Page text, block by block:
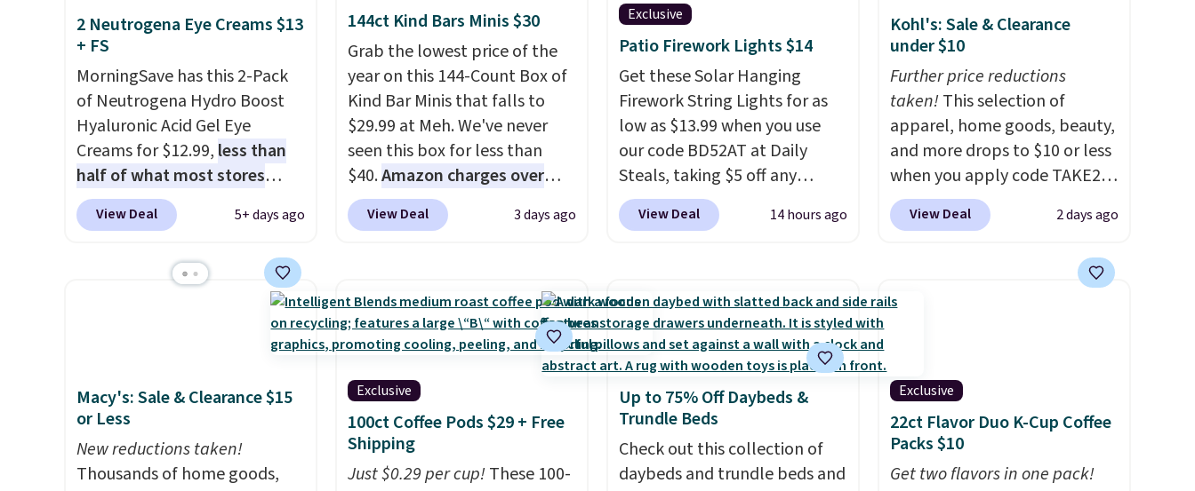
2 Neutrogena Eye Creams $13
+ FS
MorningSave has this 2-Pack
of Neutrogena Hydro Boost
Hyaluronic Acid Gel Eye
Creams for $12.99, less than
half of what most stores
charge for one
out to about $6.50 a piece!
when you sign into or create a
free account, select the $9.99
shipping option, and use code
BDFREE at checkout. It's a
meant to not clog your pores
and lock in moisture. Plus,
over 21,000 reviewers have
awarded a 4.5/5 star rating at
View Deal 5+ days ago
144ct Kind Bars Minis $30
Grab the lowest price of the
year on this 144-Count Box of
Kind Bar Minis that falls to
$29.99 at Meh. We've never
seen this box for less than
$40.Amazon charges over
$80, or $6.48 per 10 bars. They
offer a quick, gluten-free
school lunches. Shipping is
free when you sign into or
create a free account, choose
a flavor, select the $9.99
shipping option, and use code
BDFREE at checkout.
View Deal 3 days ago
Exclusive
Patio Firework Lights $14
Get these Solar Hanging
Firework String Lights for as
low as $13.99 when you use
our code BD52AT at Daily
Steals, taking $5 off any
option. With free shipping,
this is the best delivered price
firework-inspired starburst
display,automatically
charging during the day and
lighting up at night with no
wiring or added electricity
costs.Choose from eight
lighting modes, including
steady and twinkling effects,
View Deal 14 hours ago
Kohl's: Sale & Clearance
under $10
Further price reductions
taken!This selection of
apparel, home goods, beauty,
and more drops to $10 or less
when you apply code TAKE20
during checkout
at Kohls.com. We found this
drops from $14.99 to $7.19
with the code. This throw is
Quick-Dry Bath Towels drop
from $11.99 to $7.67 with the
code.Over 3,500 items under
$10 is the kind of number
that makes a slow browse
View Deal 2 days ago
Macy's: Sale & Clearance $15
or Less
New reductions taken!
Thousands of home goods,
Exclusive
100ct Coffee Pods $29 + Free
Shipping
Just $0.29 per cup!These 100-
Up to 75% Off Daybeds &
Trundle Beds
Check out this collection of
daybeds and trundle beds and
Exclusive
22ct Flavor Duo K-Cup Coffee
Packs $10
Get two flavors in one pack!